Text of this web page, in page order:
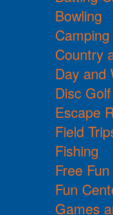
Bowling
Camping
Country
Day and
Disc
Escape
Field
Fishing
Free Fun
Fun
Games